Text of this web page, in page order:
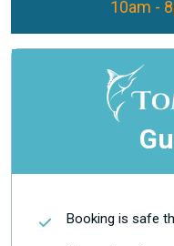
10am -
Booking is safe